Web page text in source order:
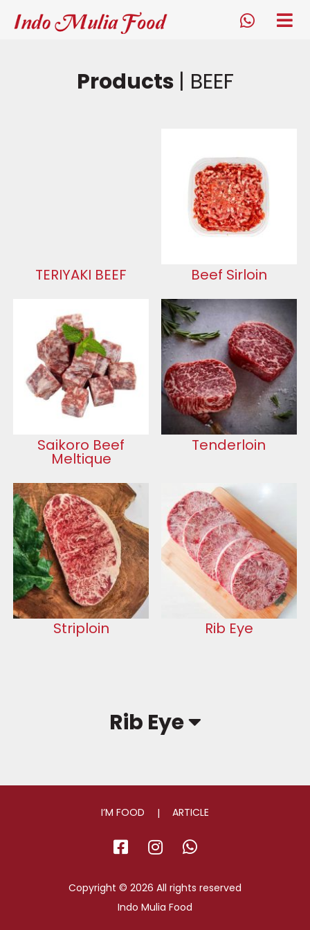
whatsapp
Products | BEEF
TERIYAKI BEEF Beef Sirloin
Saikoro Beef
Meltique
Tenderloin
Striploin Rib Eye
Rib Eye
I’M FOOD ARTICLE
facebookinstagramwhatsapp
Copyright © 2026 All rights reserved
Indo Mulia Food